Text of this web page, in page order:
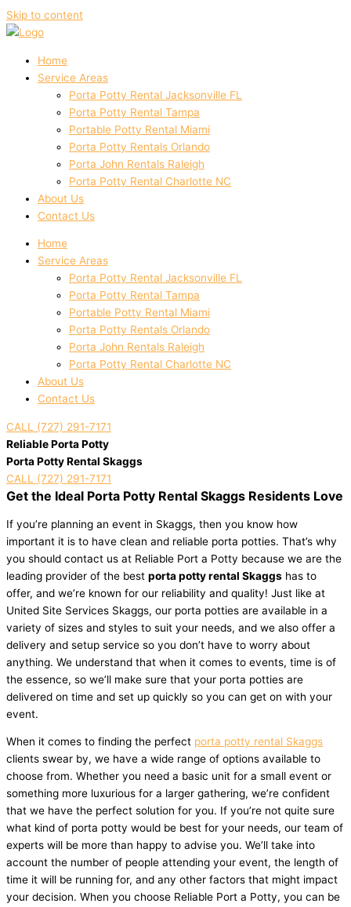
Skip to content
Home
Service Areas
Porta Potty Rental Jacksonville FL
Porta Potty Rental Tampa
Portable Potty Rental Miami
Porta Potty Rentals Orlando
Porta John Rentals Raleigh
Porta Potty Rental Charlotte NC
About Us
Contact Us
Home
Service Areas
Porta Potty Rental Jacksonville FL
Porta Potty Rental Tampa
Portable Potty Rental Miami
Porta Potty Rentals Orlando
Porta John Rentals Raleigh
Porta Potty Rental Charlotte NC
About Us
Contact Us
CALL (727) 291-7171
Reliable Porta Potty
Porta Potty Rental Skaggs
CALL (727) 291-7171
Get the Ideal Porta Potty Rental Skaggs Residents Love
If you’re planning an event in Skaggs, then you know how
important it is to have clean and reliable porta potties. That’s why
you should contact us at Reliable Port a Potty because we are the
leading provider of the best porta potty rental Skaggs has to
offer, and we’re known for our reliability and quality! Just like at
United Site Services Skaggs, our porta potties are available in a
variety of sizes and styles to suit your needs, and we also offer a
delivery and setup service so you don’t have to worry about
anything. We understand that when it comes to events, time is of
the essence, so we’ll make sure that your porta potties are
delivered on time and set up quickly so you can get on with your
event.
When it comes to finding the perfect porta potty rental Skaggs
clients swear by, we have a wide range of options available to
choose from. Whether you need a basic unit for a small event or
something more luxurious for a larger gathering, we’re confident
that we have the perfect solution for you. If you’re not quite sure
what kind of porta potty would be best for your needs, our team of
experts will be more than happy to advise you. We’ll take into
account the number of people attending your event, the length of
time it will be running for, and any other factors that might impact
your decision. When you choose Reliable Port a Potty, you can be